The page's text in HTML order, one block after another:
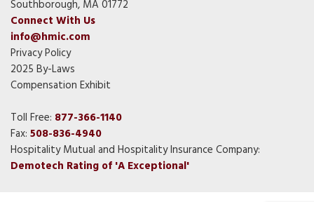
Southborough, MA 01772
Connect With Us
info@hmic.com
Privacy Policy
2025 By-Laws
Compensation Exhibit
Toll Free: 877-366-1140
Fax: 508-836-4940
Hospitality Mutual and Hospitality Insurance Company:
Demotech Rating of 'A Exceptional'